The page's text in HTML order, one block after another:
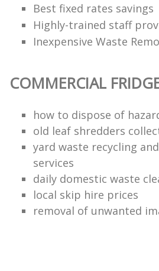
Best fixed rates savings
Highly-trained staff
Inexpensive Waste
COMMERCIAL
how to dispose of
old leaf shredders
yard waste recycling
services
daily domestic waste
local skip hire prices
removal of unwanted